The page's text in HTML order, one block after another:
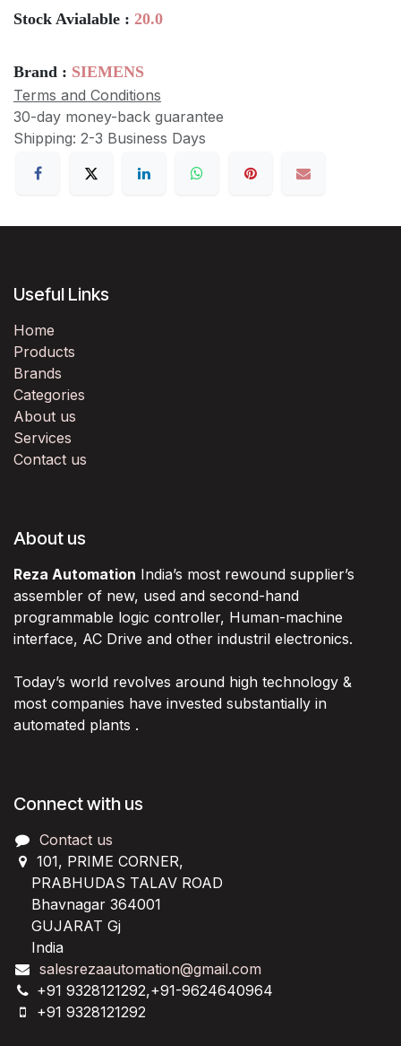
Stock Avialable : 20.0
Brand : SIEMENS
Terms and Conditions
30-day money-back guarantee
Shipping: 2-3 Business Days
Useful Links
Home
Products
Brands
Categories
About us
Services
Contact us
About us
Reza Automation India’s most rewound supplier’s
assembler of new, used and second-hand
programmable logic controller, Human-machine
interface, AC Drive and other industril electronics.
Today’s world revolves around high technology &
most companies have invested substantially in
automated plants .
Connect with us
Contact us
101, PRIME CORNER,
PRABHUDAS TALAV ROAD
Bhavnagar 364001
GUJARAT Gj
India
salesrezaautomation@gmail.com
+91 9328121292,+91-9624640964
+91 9328121292